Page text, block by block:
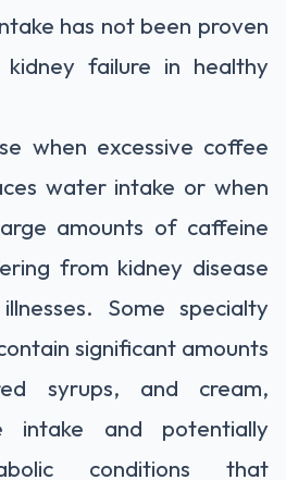
has not been proven
failure in healthy
when excessive coffee
water intake or when
amounts of caffeine
from kidney disease
Some specialty
significant amounts
syrups, and cream,
intake and potentially
conditions that